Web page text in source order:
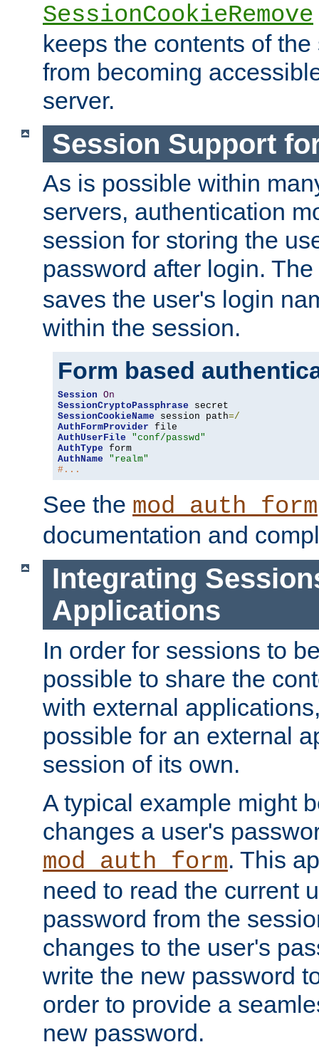
SessionCookieRemove
keeps the contents of
from becoming
server.
Session Support
As is possible within
servers, authentication
session for storing the
password after login. The
saves the user's login
within the session.
Form based
Session On
SessionCryptoPassphrase
SessionCookieName session path=/
AuthFormProvider
AuthUserFile
"conf/passwd"
AuthType
AuthName
"realm"
#...
See the mod_auth_form
documentation and
Integrating
Applications
In order for sessions to
possible to share the
with external
possible for an external
session of its own.
A typical example might
changes a user's
mod_auth_form. This
need to read the current
password from the
changes to the user's
write the new password
order to provide a
new password.